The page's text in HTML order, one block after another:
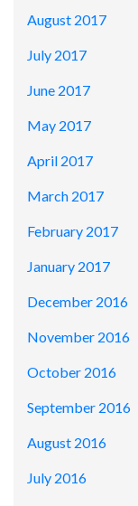
August 2017
July 2017
June 2017
May 2017
April 2017
March 2017
February 2017
January 2017
December 2016
November 2016
October 2016
September 2016
August 2016
July 2016